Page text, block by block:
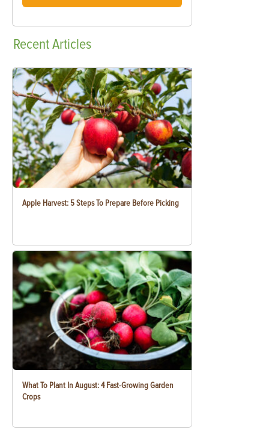
RecentArticles
Apple Harvest: 5 Steps To Prepare Before Picking
What To Plant In August: 4 Fast-Growing Garden
Crops